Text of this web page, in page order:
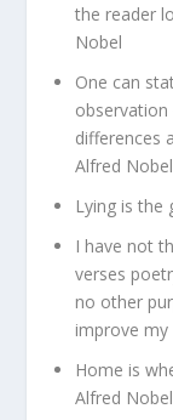
the reader
Nobel
One can
differences
Alfred Nobel
Lying is the
I have not
verses
no other
improve my
Home is
Alfred Nobel